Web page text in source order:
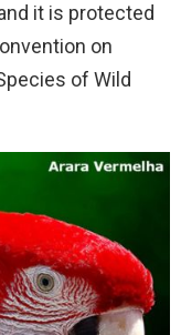
it is protected
on
of Wild